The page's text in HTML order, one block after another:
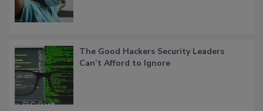
The Good Hackers Security Leaders
Can’t Afford to Ignore